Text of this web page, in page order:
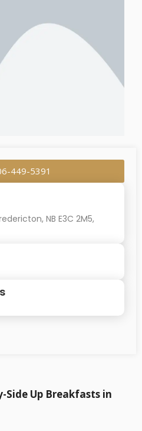
449-5391
NB E3C 2M5,
Side Up Breakfasts in